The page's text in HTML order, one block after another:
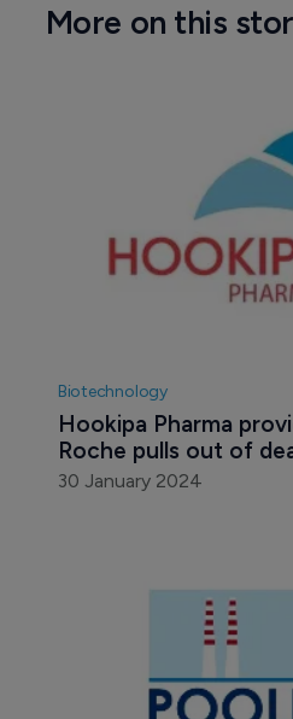
More on this
Biotechnology
Hookipa Pharma
Roche pulls out of
30 January 2024